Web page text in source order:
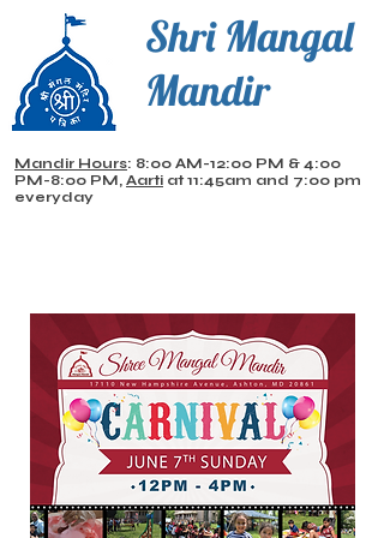
Shri Mangal
Mandir
Mandir Hours: 8:00 AM-12:00 PM & 4:00
PM-8:00 PM, Aarti at 11:45am and 7:00 pm
everyday